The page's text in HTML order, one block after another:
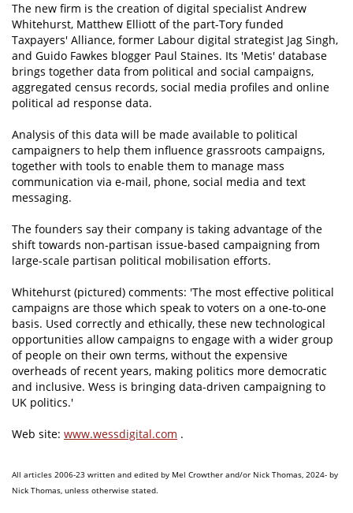
The new firm is the creation of digital specialist Andrew
Whitehurst, Matthew Elliott of the part-Tory funded
Taxpayers' Alliance, former Labour digital strategist Jag Singh,
and Guido Fawkes blogger Paul Staines. Its 'Metis' database
brings together data from political and social campaigns,
aggregated census records, social media profiles and online
political ad response data.
Analysis of this data will be made available to political
campaigners to help them influence grassroots campaigns,
together with tools to enable them to manage mass
communication via e-mail, phone, social media and text
messaging.
The founders say their company is taking advantage of the
shift towards non-partisan issue-based campaigning from
large-scale partisan political mobilisation efforts.
Whitehurst (pictured) comments: 'The most effective political
campaigns are those which speak to voters on a one-to-one
basis. Used correctly and ethically, these new technological
opportunities allow campaigns to engage with a wider group
of people on their own terms, without the expensive
overheads of recent years, making politics more democratic
and inclusive. Wess is bringing data-driven campaigning to
UK politics.'
Web site: www.wessdigital.com .
All articles 2006-23 written and edited by Mel Crowther and/or Nick Thomas, 2024- by
Nick Thomas, unless otherwise stated.